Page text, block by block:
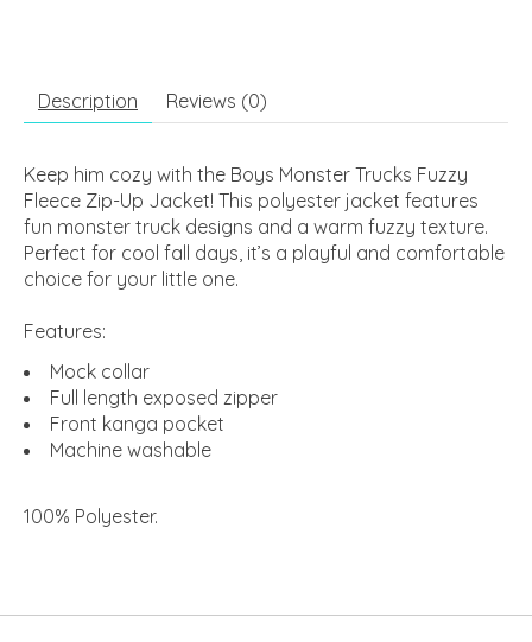
Description Reviews (0)
Keep him cozy with the Boys Monster Trucks Fuzzy
Fleece Zip-Up Jacket! This polyester jacket features
fun monster truck designs and a warm fuzzy texture.
Perfect for cool fall days, it’s a playful and comfortable
choice for your little one.
Features:
Mock collar
Full length exposed zipper
Front kanga pocket
Machine washable
100% Polyester.